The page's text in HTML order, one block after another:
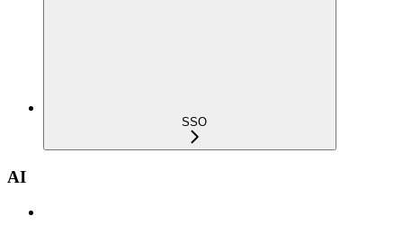
SSO
AI